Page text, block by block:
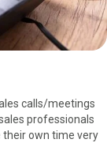
calls/meetings
professionals
their own time very